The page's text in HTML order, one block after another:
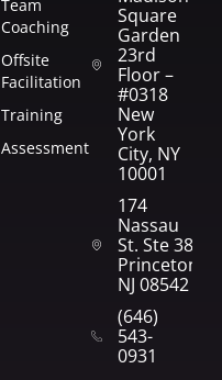
Team
Coaching
Offsite
Facilitation
Training
Assessment
Square
Garden
23rd
Floor –
#0318
New
York
City, NY
10001
174
Nassau
St. Ste 382
Princeton,
NJ 08542
(646)
543-
0931